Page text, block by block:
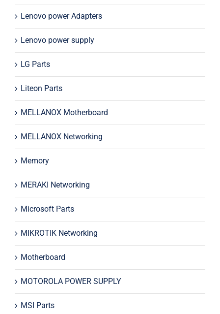
Lenovo power Adapters
Lenovo power supply
LG Parts
Liteon Parts
MELLANOX Motherboard
MELLANOX Networking
Memory
MERAKI Networking
Microsoft Parts
MIKROTIK Networking
Motherboard
MOTOROLA POWER SUPPLY
MSI Parts